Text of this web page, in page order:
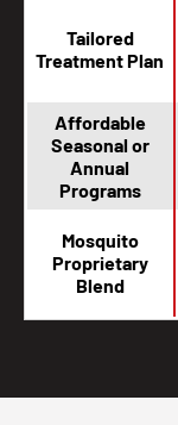
Tailored
Treatment Plan
Affordable
Seasonal or
Annual
Programs
Mosquito
Proprietary
Blend